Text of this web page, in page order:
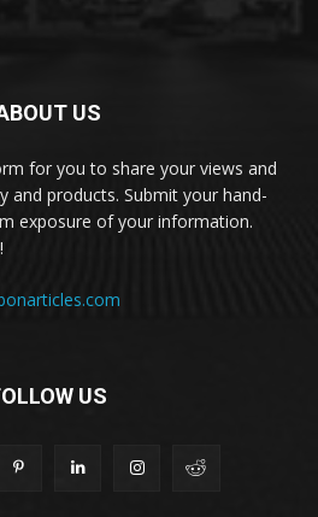
US
for you to share your views and
and products. Submit your hand-
exposure of your information.
US